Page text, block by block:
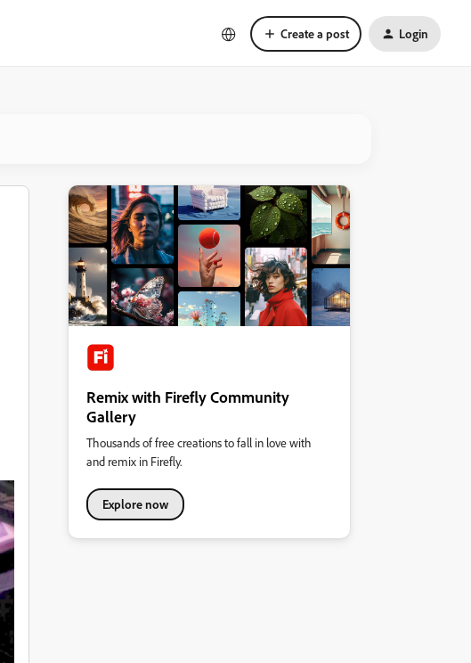
Create a post Login
Remix with Firefly Community
Gallery
Thousands of free creations to fall in love with
and remix in Firefly.
Explore now